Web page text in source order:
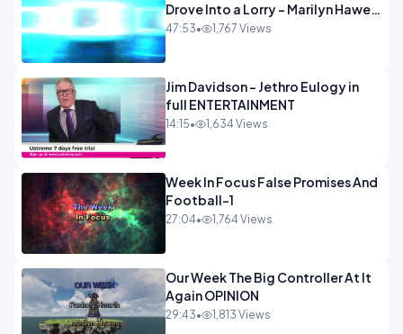
Drove Into a Lorry - Marilyn Hawes
ENTERTAINMENT
47:53• 1,767 Views
Jim Davidson - Jethro Eulogy in
full ENTERTAINMENT
14:15• 1,634 Views
Week In Focus False Promises And
Football-1
27:04• 1,764 Views
Our Week The Big Controller At It
Again OPINION
29:43• 1,813 Views